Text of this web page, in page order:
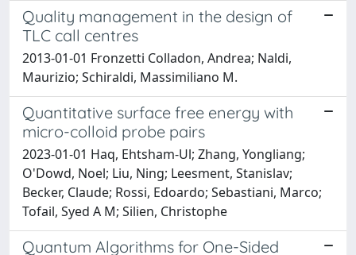
Quality management in the design of
TLC call centres
2013-01-01 Fronzetti Colladon, Andrea; Naldi,
Maurizio; Schiraldi, Massimiliano M.
Quantitative surface free energy with
micro-colloid probe pairs
2023-01-01 Haq, Ehtsham-Ul; Zhang, Yongliang;
O'Dowd, Noel; Liu, Ning; Leesment, Stanislav;
Becker, Claude; Rossi, Edoardo; Sebastiani, Marco;
Tofail, Syed A M; Silien, Christophe
Quantum Algorithms for One-Sided